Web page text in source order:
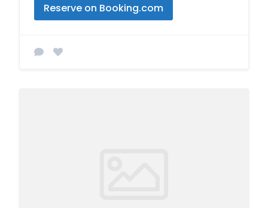
Reserve on Booking.com